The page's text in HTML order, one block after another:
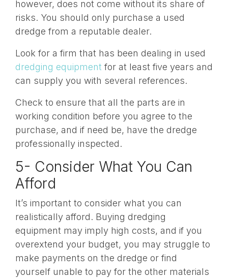
however, does not come without its share of
risks. You should only purchase a used
dredge from a reputable dealer.
Look for a firm that has been dealing in used
dredging equipment for at least five years and
can supply you with several references.
Check to ensure that all the parts are in
working condition before you agree to the
purchase, and if need be, have the dredge
professionally inspected.
5- Consider What You Can
Afford
It’s important to consider what you can
realistically afford. Buying dredging
equipment may imply high costs, and if you
overextend your budget, you may struggle to
make payments on the dredge or find
yourself unable to pay for the other materials